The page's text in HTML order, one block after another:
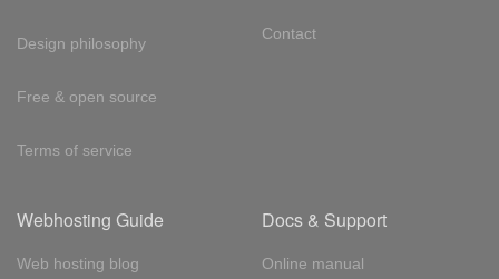
Design philosophy
Free & open source
Terms of service
Contact
Webhosting Guide
Web hosting blog
Docs & Support
Online manual